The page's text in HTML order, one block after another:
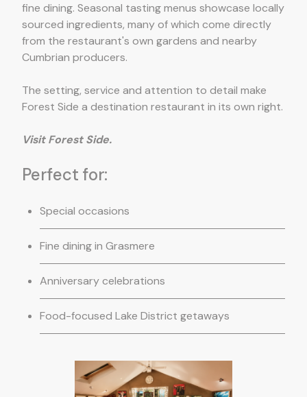
fine dining. Seasonal tasting menus showcase locally
sourced ingredients, many of which come directly
from the restaurant's own gardens and nearby
Cumbrian producers.
The setting, service and attention to detail make
Forest Side a destination restaurant in its own right.
Visit Forest Side.
Perfect for:
Special occasions
Fine dining in Grasmere
Anniversary celebrations
Food-focused Lake District getaways